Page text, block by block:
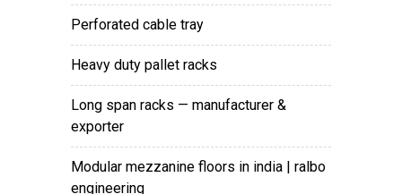
perforated cable tray
heavy duty pallet racks
long span racks — manufacturer &
exporter
modular mezzanine floors in india | ralbo
engineering